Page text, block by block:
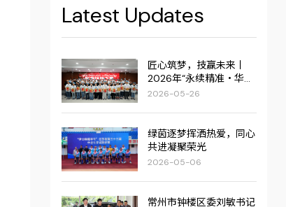
Latest Updates
匠心筑梦，技赢未来丨
2026年“永续精准・华达
杯”职业技能大赛圆满举
2026-05-26
绿茵逐梦挥洒热爱，同心
共进凝聚荣光
2026-05-06
常州市钟楼区委刘敏书记